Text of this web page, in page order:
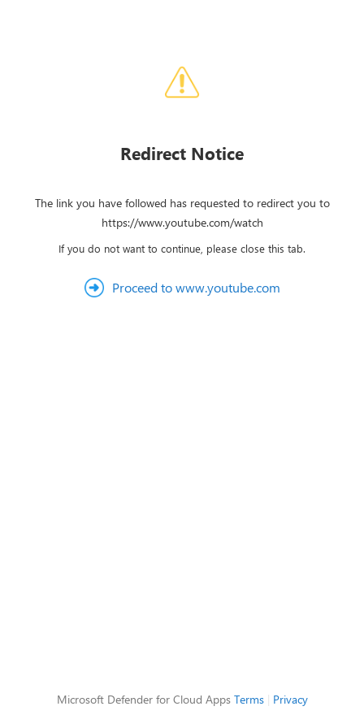
Redirect Notice
The link you have followed has requested to redirect you to
https://www.youtube.com/watch
If you do not want to continue, please close this tab.
Proceed to www.youtube.com
Microsoft Defender for Cloud Apps Terms| Privacy